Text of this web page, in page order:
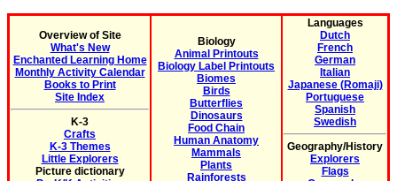
Overview of Site
What's New
Enchanted Learning Home
Monthly Activity Calendar
Books to Print
Site Index
K-3
Crafts
K-3 Themes
Little Explorers
Picture dictionary
Biology
Animal Printouts
Biology Label Printouts
Biomes
Birds
Butterflies
Dinosaurs
Food Chain
Human Anatomy
Mammals
Plants
Rainforests
Languages
Dutch
French
German
Italian
Japanese (Romaji)
Portuguese
Spanish
Swedish
Geography/History
Explorers
Flags